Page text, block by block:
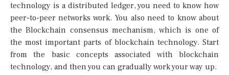
technology is a distributed ledger, you need to know how
peer-to-peer networks work. You also need to know about
the Blockchain consensus mechanism, which is one of
the most important parts of blockchain technology. Start
from the basic concepts associated with blockchain
technology, and then you can gradually work your way up.